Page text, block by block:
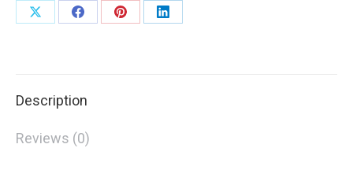
Share
Share
Share
Share
Description
Reviews (0)